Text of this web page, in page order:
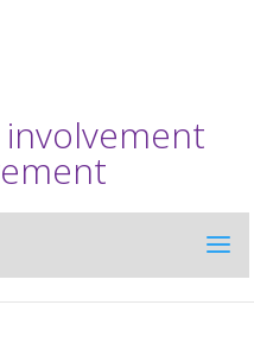
involvement